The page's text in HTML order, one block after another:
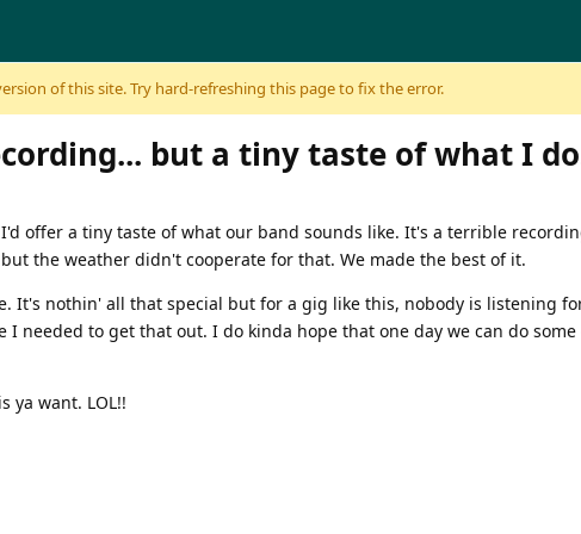
of this site. Try hard-refreshing this page to fix the error.
but a tiny taste of what I
offer a tiny taste of what our band sounds like. It's a terrible
the weather didn't cooperate for that. We made the best of it.
It's nothin' all that special but for a gig like this, nobody is listening
I needed to get that out. I do kinda hope that one day we can do
ya want. LOL!!